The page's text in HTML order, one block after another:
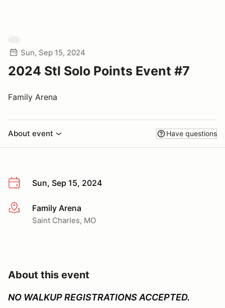
Sun, Sep 15, 2024
2024 Stl Solo Points Event #7
Family Arena
About event Have questions
Sun, Sep 15, 2024
More infoFamily Arena
Saint Charles, MO
About this event
NO WALKUP REGISTRATIONS ACCEPTED.